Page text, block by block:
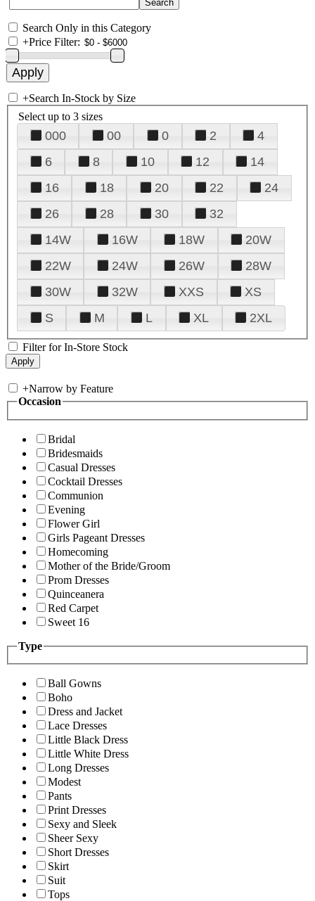
Search Only in this Category
+Price Filter:
+Search In-Stock by Size
Select up to 3 sizes
000 00 0 2
4
6
8 10 12
14
16
18 20 22
24
26
28 30
32
14W
16W 18W
20W
22W
24W 26W
28W
30W
32W XXS
XS
S
M L XL 2XL
Filter for In-Store Stock
+Narrow by Feature
Occasion
Bridal
Bridesmaids
Casual Dresses
Cocktail Dresses
Communion
Evening
Flower Girl
Girls Pageant Dresses
Homecoming
Mother of the Bride/Groom
Prom Dresses
Quinceanera
Red Carpet
Sweet 16
Type
Ball Gowns
Boho
Dress and Jacket
Lace Dresses
Little Black Dress
Little White Dress
Long Dresses
Modest
Pants
Print Dresses
Sexy and Sleek
Sheer Sexy
Short Dresses
Skirt
Suit
Tops